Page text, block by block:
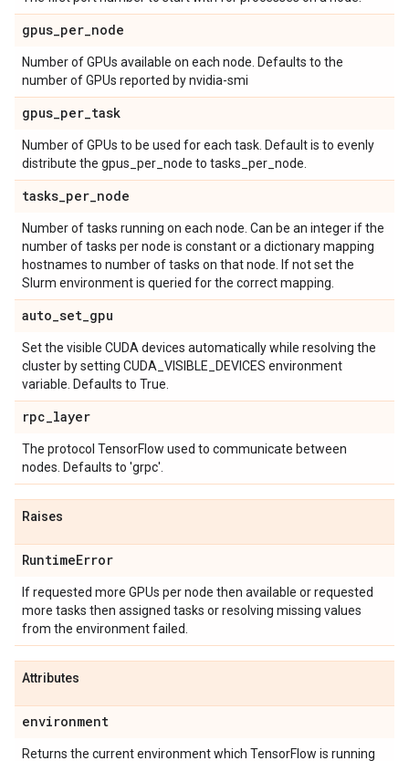
gpus_per_node
Number of GPUs available on each node. Defaults to the
number of GPUs reported by nvidia-smi
gpus_per_task
Number of GPUs to be used for each task. Default is to evenly
distribute the gpus_per_node to tasks_per_node.
tasks_per_node
Number of tasks running on each node. Can be an integer if the
number of tasks per node is constant or a dictionary mapping
hostnames to number of tasks on that node. If not set the
Slurm environment is queried for the correct mapping.
auto_set_gpu
Set the visible CUDA devices automatically while resolving the
cluster by setting CUDA_VISIBLE_DEVICES environment
variable. Defaults to True.
rpc_layer
The protocol TensorFlow used to communicate between
nodes. Defaults to 'grpc'.
Raises
RuntimeError
If requested more GPUs per node then available or requested
more tasks then assigned tasks or resolving missing values
from the environment failed.
Attributes
environment
Returns the current environment which TensorFlow is running